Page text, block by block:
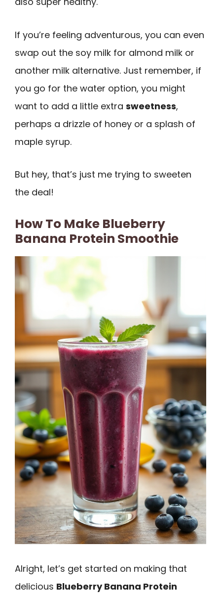
If you’re feeling adventurous, you can even
swap out the soy milk for almond milk or
another milk alternative. Just remember, if
you go for the water option, you might
want to add a little extra sweetness,
perhaps a drizzle of honey or a splash of
maple syrup.
But hey, that’s just me trying to sweeten
the deal!
How To Make Blueberry
Banana Protein Smoothie
Alright, let’s get started on making that
delicious Blueberry Banana Protein